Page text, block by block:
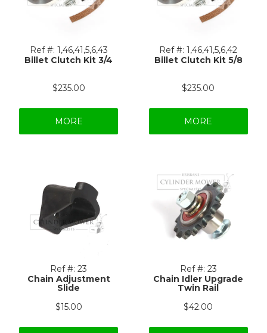
Ref #: 1,46,41,5,6,43
Billet Clutch Kit 3/4
$235.00
MORE
Ref #: 1,46,41,5,6,42
Billet Clutch Kit 5/8
$235.00
MORE
Ref #: 23
Chain Adjustment
Slide
$15.00
Ref #: 23
Chain Idler Upgrade
Twin Rail
$42.00